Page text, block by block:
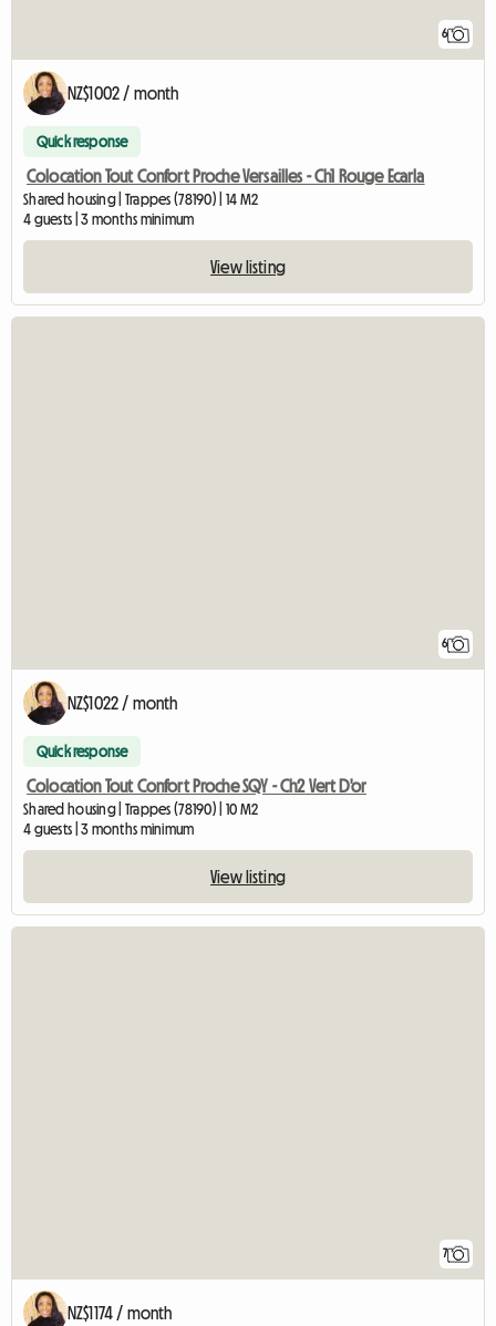
6
NZ$1002 / month
Quick response
Colocation Tout Confort Proche Versailles - Ch1 Rouge Ecarla
Shared housing | Trappes (78190) | 14 M2
4 guests | 3 months minimum
View listing
6
NZ$1022 / month
Quick response
Colocation Tout Confort Proche SQY - Ch2 Vert D'or
Shared housing | Trappes (78190) | 10 M2
4 guests | 3 months minimum
View listing
7
NZ$1174 / month